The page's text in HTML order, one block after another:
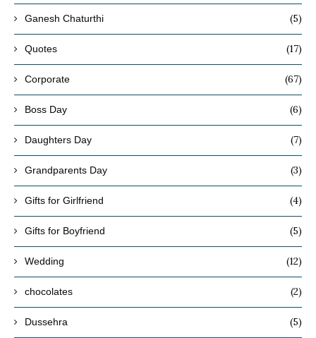
Ganesh Chaturthi (5)
Quotes (17)
Corporate (67)
Boss Day (6)
Daughters Day (7)
Grandparents Day (3)
Gifts for Girlfriend (4)
Gifts for Boyfriend (5)
Wedding (12)
chocolates (2)
Dussehra (5)